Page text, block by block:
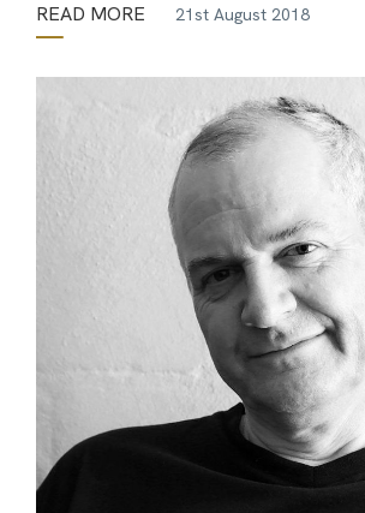
READ MORE 21st August 2018